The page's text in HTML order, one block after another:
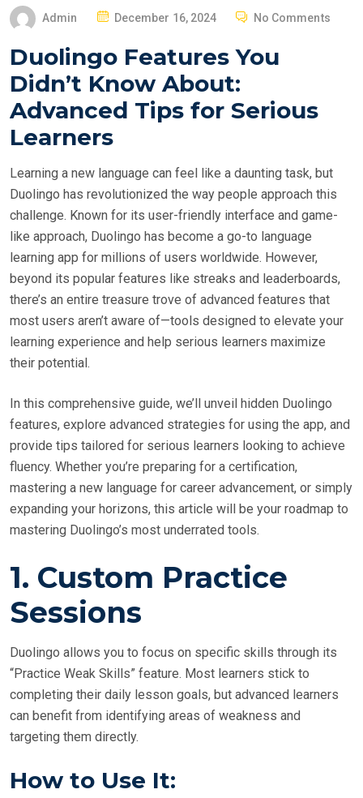
Admin
P
S
T
D
O
December 16, 2024 No Comments
Duolingo Features You
Didn’t Know About:
Advanced Tips for Serious
Learners
Learning a new language can feel like a daunting task, but
Duolingo has revolutionized the way people approach this
challenge. Known for its user-friendly interface and game-
like approach, Duolingo has become a go-to language
learning app for millions of users worldwide. However,
beyond its popular features like streaks and leaderboards,
there’s an entire treasure trove of advanced features that
most users aren’t aware of—tools designed to elevate your
learning experience and help serious learners maximize
their potential.
In this comprehensive guide, we’ll unveil hidden Duolingo
features, explore advanced strategies for using the app, and
provide tips tailored for serious learners looking to achieve
fluency. Whether you’re preparing for a certification,
mastering a new language for career advancement, or simply
expanding your horizons, this article will be your roadmap to
mastering Duolingo’s most underrated tools.
1. Custom Practice
Sessions
Duolingo allows you to focus on specific skills through its
“Practice Weak Skills” feature. Most learners stick to
completing their daily lesson goals, but advanced learners
can benefit from identifying areas of weakness and
targeting them directly.
How to Use It: